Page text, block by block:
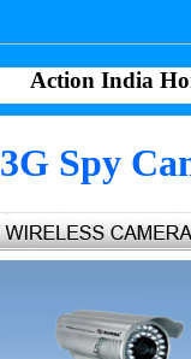
Action India
3G Spy